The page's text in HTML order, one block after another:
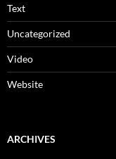
Text
Uncategorized
Video
Website
ARCHIVES